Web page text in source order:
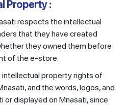
Property :
respects the intellectual
that they have created
they owned them before
of the e-store.
property rights of
and the words, logos, and
displayed on Mnasati, since